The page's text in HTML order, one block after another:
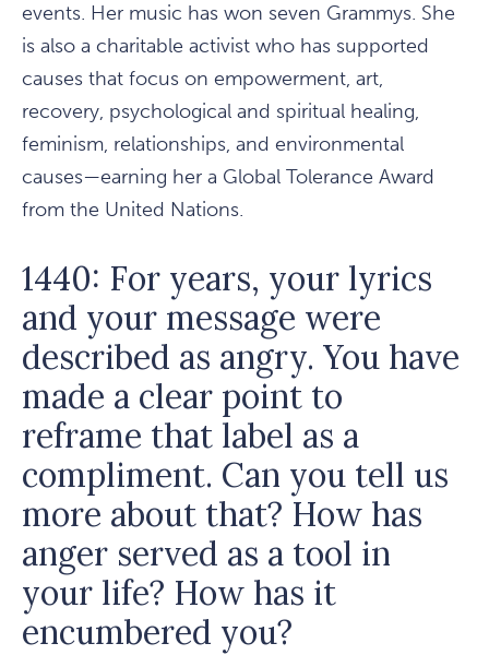
events. Her music has won seven Grammys. She
is also a charitable activist who has supported
causes that focus on empowerment, art,
recovery, psychological and spiritual healing,
feminism, relationships, and environmental
causes—earning her a Global Tolerance Award
from the United Nations.
1440: For years, your lyrics
and your message were
described as angry. You have
made a clear point to
reframe that label as a
compliment. Can you tell us
more about that? How has
anger served as a tool in
your life? How has it
encumbered you?